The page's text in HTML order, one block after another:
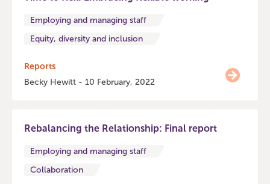
Employing and managing staff
Equity, diversity and inclusion
Reports
Becky Hewitt - 10 February, 2022
Rebalancing the Relationship: Final report
Employing and managing staff
Collaboration